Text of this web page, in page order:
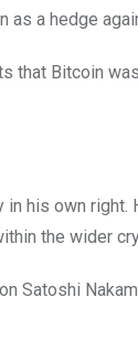
as a hedge
that Bitcoin
in his own
the wider
Satoshi